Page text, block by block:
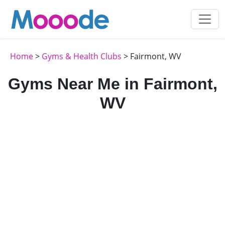
Home> Gyms & Health Clubs > Fairmont, WV
Gyms Near Me in Fairmont,
WV